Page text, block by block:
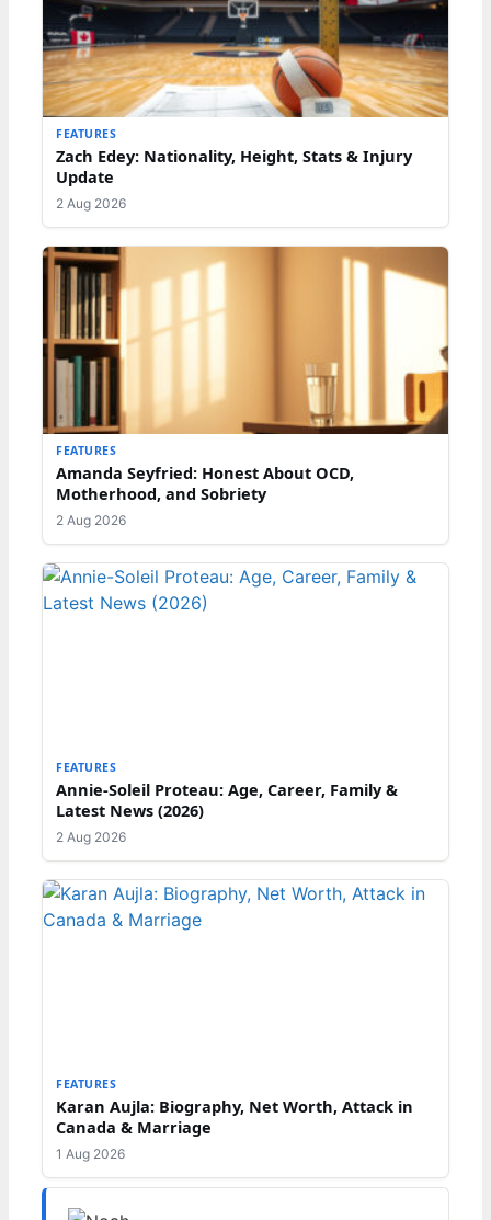
FEATURES
Zach Edey: Nationality, Height, Stats & Injury
Update
2 Aug 2026
FEATURES
Amanda Seyfried: Honest About OCD,
Motherhood, and Sobriety
2 Aug 2026
FEATURES
Annie-Soleil Proteau: Age, Career, Family &
Latest News (2026)
2 Aug 2026
FEATURES
Karan Aujla: Biography, Net Worth, Attack in
Canada & Marriage
1 Aug 2026